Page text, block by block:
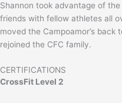
Shannon took advantage of
friends with fellow athletes all
moved the Campoamor’s
rejoined the CFC family.
CERTIFICATIONS
CrossFit Level 2